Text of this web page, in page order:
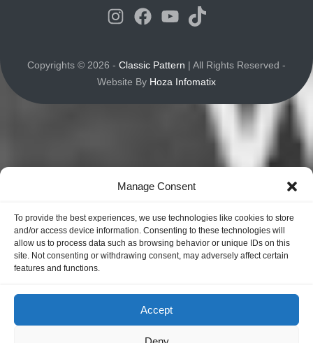
Manage Consent
To provide the best experiences, we use technologies like cookies to store
and/or access device information. Consenting to these technologies will
allow us to process data such as browsing behavior or unique IDs on this
site. Not consenting or withdrawing consent, may adversely affect certain
features and functions.
Accept
Instagram
Facebook
YouTube
TikTok
Copyrights © 2026 - Classic Pattern | All Rights Reserved -
Website By Hoza Infomatix